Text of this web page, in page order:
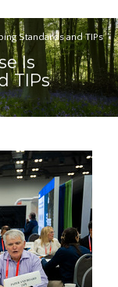
Standards and TIPs
Is
TIPs